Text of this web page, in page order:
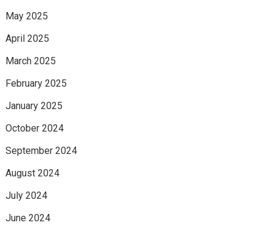
May 2025
April 2025
March 2025
February 2025
January 2025
October 2024
September 2024
August 2024
July 2024
June 2024